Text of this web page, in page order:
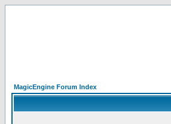
MagicEngine Forum Index